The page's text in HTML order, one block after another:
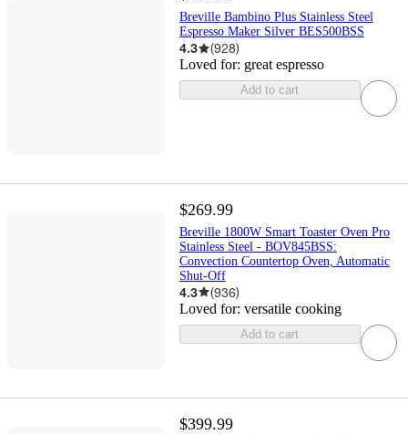
Breville Bambino Plus Stainless Steel
Espresso Maker Silver BES500BSS
4.3 (928)
Loved for: great espresso
Add to cart
$269.99
Breville 1800W Smart Toaster Oven Pro
Stainless Steel - BOV845BSS:
Convection Countertop Oven, Automatic
Shut-Off
4.3 (936)
Loved for: versatile cooking
Add to cart
$399.99